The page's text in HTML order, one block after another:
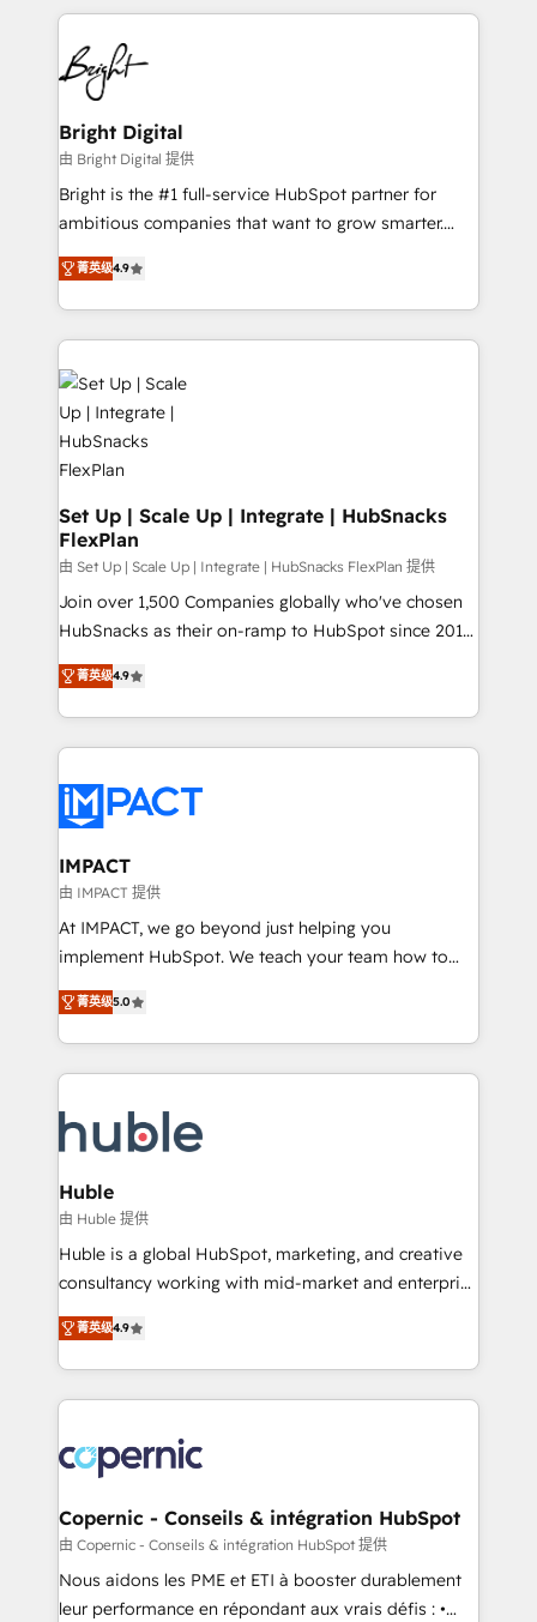
HubSpot COS Performance Award 🏆2014 HubSpot
COS Design Award 🏆2013 HubSpot Marketplace
Partner 📆Founded in 1997
automation, integration, and AI innovation to deliver
lasting impact. We specialize in: • Turnkey and end-
to-end HubSpot implementations • Onboarding for
Sales, Service, Marketing & Content Hubs • AI voice
and chat agents, predictive automation, and smart
workflows • Salesforce + HubSpot integration •
RevOps and AI-driven sales enablement • Website
design and CMS development • ERP integration: SAP,
and CRM migration from any platform •
Client/member portals built on HubSpot • Custom
WooCommerce, BuilderTrend, and more Experience
the difference — reach out to see how AI + HubSpot
can transform your business.
Bright Digital
由 Bright Digital 提供
Bright is the #1 full-service HubSpot partner for
ambitious companies that want to grow smarter.
From HubSpot onboarding, to training, from
developing a new website to lead generation and
digital marketing; we do it all (and with great
results)! In short, our services include: - HubSpot
consultancy: onboarding, training, data migration -
HubSpot development: websites, custom modules,
integrations - Marketing & sales solutions: digital
marketing, advertising, campaigns, content and
design We connect people, data and technology to
improve customer experiences. With our bright
people, exciting ideas and can-do mentality, we
ensure revenue growth on a daily basis. So tell us
your challenge; our passionate and growth driven
team of 100+ experts is ready for you! Driving digital
菁英级4.9
Set Up | Scale Up | Integrate | HubSnacks
FlexPlan
由 Set Up | Scale Up | Integrate | HubSnacks FlexPlan 提供
Join over 1,500 Companies globally who've chosen
HubSnacks as their on-ramp to HubSpot since 2014
Simple pay-as-you-go plans that accelerate value...
1️⃣ Set Up | Onboarding New or Check-fixing existing
HubSpot portals 2️⃣ Scale Up | 100% HubSpot Task
Execution... Global 24/7 ... All Experts 3️⃣ Integrate |
Slash months from your API Integration project... ⬅️
Click "Contact Business" ⬅️ to access 150+ Kickstart
Integration templates that put HubSpot in the center
of your tech stack, syncing... 🛍️ Shopify or
WooCommerce 💲 Stripe or Paypal 💰 Sage or
Netsuite 🤖 Google or Microsoft ✍️ DocuSign or
the rare Advanced "Custom Integrations"
Accreditation, securely sync data across... 🔄 any
new HubSpot portal with Advanced Website and
CRM Migrations using our in-house "HubScrub" Tool.
菁英级4.9
IMPACT
由 IMPACT 提供
At IMPACT, we go beyond just helping you
implement HubSpot. We teach your team how to
master it. As the creators of the Endless Customers
System™ (the next evolution of They Ask, You
Answer), we’re the only HubSpot partner built
entirely around coaching and training. That means
skills, processes, and internal team you need to
attract the right buyers, close deals faster, and grow
without outside dependencies. You’ll learn how to: •
Set up, audit, and organize your HubSpot portal •
Get your sales team fully using HubSpot • Track
pipeline and revenue across the entire buyer journey
growth • Create content and videos that attract
buyers • Use AI to scale smarter Our coaching-led
lasts. So if you're ready to become the most trusted
voice in your market, let’s talk.
菁英级5.0
Huble
由 Huble 提供
Huble is a global HubSpot, marketing, and creative
consultancy working with mid-market and enterprise
businesses. We go beyond implementation, shaping
the strategy, processes, and teams that turn
HubSpot into a genuine growth engine. Named
HubSpot's Global Partner of the Year in 2024,
worldwide, and with over 15 years in the ecosystem,
Huble has built a track record that speaks for itself.
One company, one operating model, delivering
across offices and consulting teams in the UK, USA,
Canada, Germany, France, Belgium, Singapore, and
South Africa. Certified compliant with ISO/IEC
菁英级4.9
Copernic - Conseils & intégration HubSpot
由 Copernic - Conseils & intégration HubSpot 提供
Nous aidons les PME et ETI à booster durablement
leur performance en répondant aux vrais défis : •